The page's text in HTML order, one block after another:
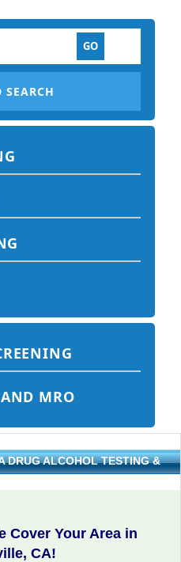
SEARCH
MRO
DRUG ALCOHOL TESTING &
Cover Your Area in
CA!